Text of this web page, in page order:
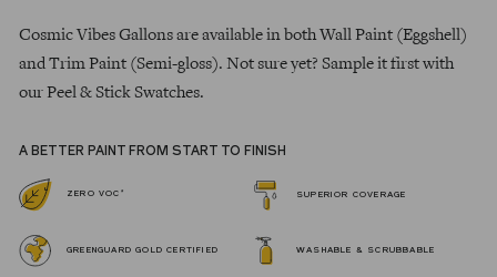
Cosmic Vibes Gallons are available in both Wall Paint (Eggshell)
and Trim Paint (Semi-gloss). Not sure yet? Sample it first with
our Peel & Stick Swatches.
A BETTER PAINT FROM START TO FINISH
ZERO VOC * SUPERIOR COVERAGE
GREENGUARD GOLD CERTIFIED WASHABLE & SCRUBBABLE